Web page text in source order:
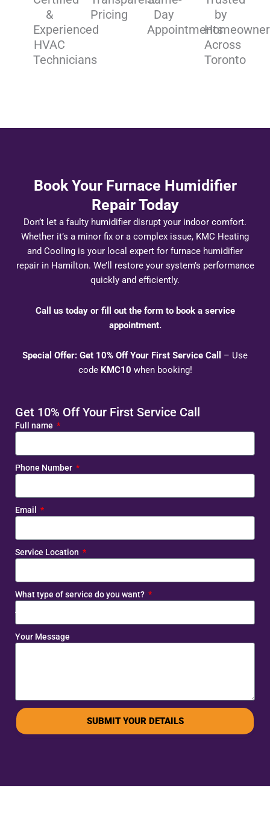
&
Experienced
HVAC
Technicians
Pricing
Day
Appointments
by
Across
Toronto
Book Your Furnace Humidifier
Repair Today
Don’t let a faulty humidifier disrupt your indoor comfort.
Whether it’s a minor fix or a complex issue, KMC Heating
and Cooling is your local expert for furnace humidifier
repair in Hamilton. We’ll restore your system’s performance
quickly and efficiently.
Call us today or fill out the form to book a service
appointment.
Special Offer: Get 10% Off Your First Service Call
– Use
code KMC10 when booking!
Get 10% Off Your First Service Call
Full name
Phone Number
Email
Service Location
What type of service do you want?
Your Message
SUBMIT YOUR DETAILS